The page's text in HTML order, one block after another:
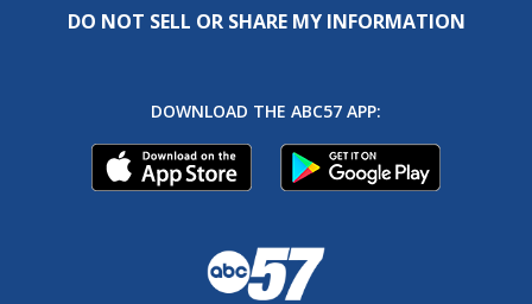
DO NOT SELL OR SHARE MY INFORMATION
DOWNLOAD THE ABC57 APP: